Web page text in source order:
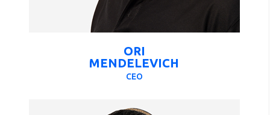
ORI
MENDELEVICH
CEO